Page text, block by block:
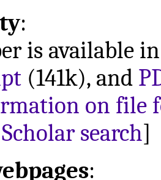
:
is available
(141k), and
on file
search]
: